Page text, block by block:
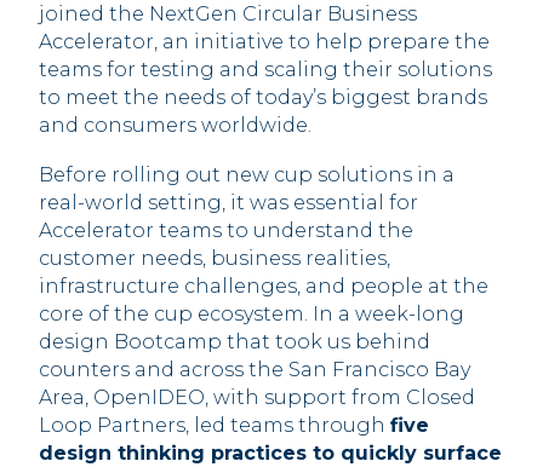
joined the NextGen Circular Business
Accelerator, an initiative to help prepare the
teams for testing and scaling their solutions
to meet the needs of today’s biggest brands
and consumers worldwide.
Before rolling out new cup solutions in a
real-world setting, it was essential for
Accelerator teams to understand the
customer needs, business realities,
infrastructure challenges, and people at the
core of the cup ecosystem. In a week-long
design Bootcamp that took us behind
counters and across the San Francisco Bay
Area, OpenIDEO, with support from Closed
Loop Partners, led teams through five
design thinking practices to quickly surface